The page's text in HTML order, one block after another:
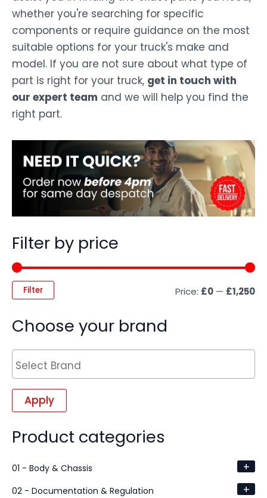
Filter by price
Filter Price: £0 — £1,250
Choose your brand
Apply
Product categories
01 - Body & Chassis +
02 - Documentation & Regulation +
whether you're searching for specific
components or require guidance on the most
suitable options for your truck's make and
model. If you are not sure about what type of
part is right for your truck, get in touch with
our expert team and we will help you find the
right part.